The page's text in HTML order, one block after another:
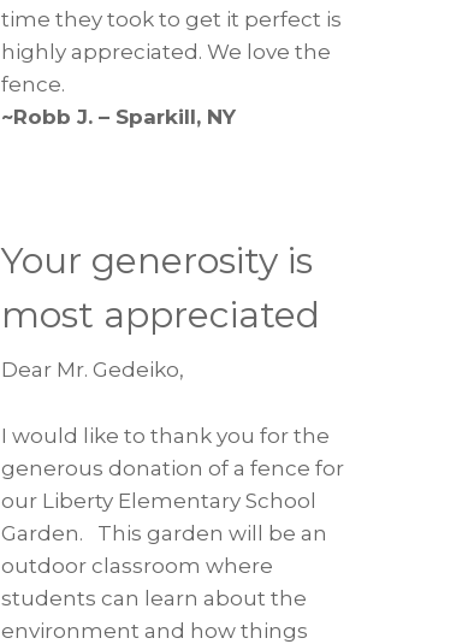
time they took to get it perfect is
highly appreciated. We love the
fence.
~Robb J. – Sparkill, NY
Your generosity is
most appreciated
Dear Mr. Gedeiko,
I would like to thank you for the
generous donation of a fence for
our Liberty Elementary School
Garden. This garden will be an
outdoor classroom where
students can learn about the
environment and how things